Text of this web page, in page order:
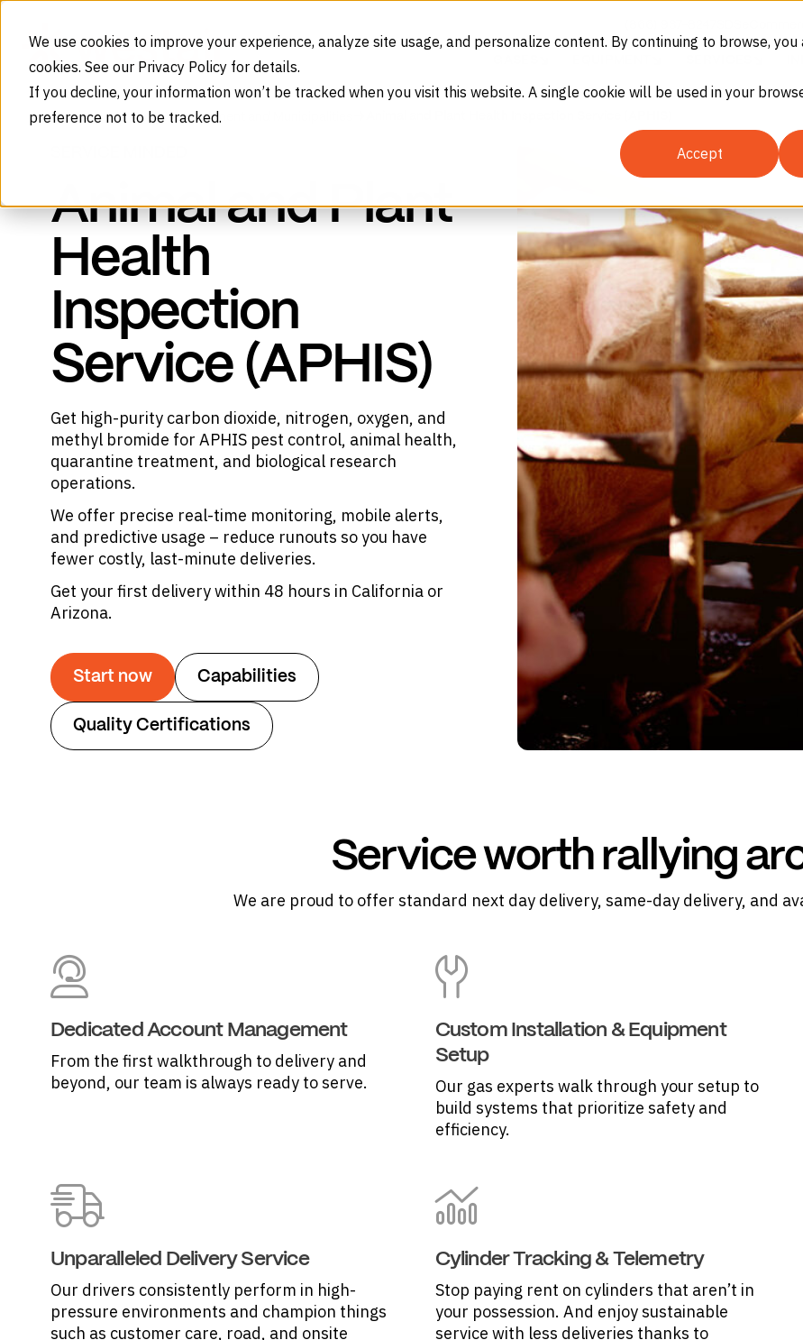
We use cookies to improve your experience, analyze site usage, and personalize content. By continuing to browse,
cookies. See our Privacy Policy for details.
If you decline, your information won’t be tracked when you visit this website. A single cookie will be used in your
preference not to be tracked.
Accept
Home Industries Government and Municipalities
Animal and Plant
Health
Inspection
Service (APHIS)
Get high-purity carbon dioxide, nitrogen, oxygen, and
methyl bromide for APHIS pest control, animal health,
quarantine treatment, and biological research
operations.
We offer precise real-time monitoring, mobile alerts,
and predictive usage – reduce runouts so you have
fewer costly, last-minute deliveries.
Get your first delivery within 48 hours in California or
Arizona.
Start now Capabilities
Quality Certifications
Service worth rallying
We are proud to offer standard next day delivery, same-day delivery, and
Dedicated Account Management
From the first walkthrough to delivery and
beyond, our team is always ready to serve.
Custom Installation & Equipment
Setup
Our gas experts walk through your setup to
build systems that prioritize safety and
efficiency.
Unparalleled Delivery Service
Our drivers consistently perform in high-
pressure environments and champion things
such as customer care, road, and onsite
Cylinder Tracking & Telemetry
Stop paying rent on cylinders that aren’t in
your possession. And enjoy sustainable
service with less deliveries thanks to